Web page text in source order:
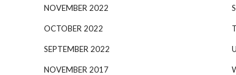
NOVEMBER 2022
OCTOBER 2022
SEPTEMBER 2022
NOVEMBER 2017